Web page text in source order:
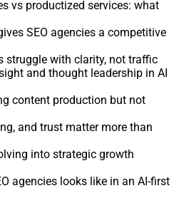
vs productized services: what
SEO agencies a competitive
struggle with clarity, not traffic
and thought leadership in AI
content production but not
and trust matter more than
into strategic growth
agencies looks like in an AI-first